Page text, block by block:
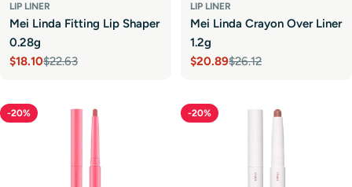
LIP LINER
Mei Linda Fitting Lip Shaper
0.28g
Sale
$18.10
Regular$22.63
LIP LINER
Mei Linda Crayon Over Liner
1.2g
Sale
$20.89
Regular$26.12
-20% -20%